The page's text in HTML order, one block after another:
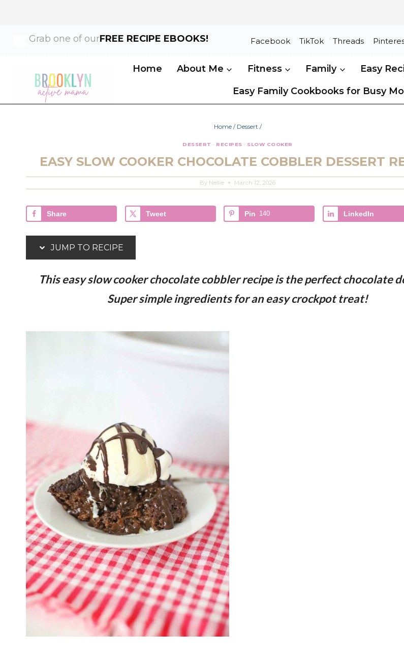
Grab one of ourFREE RECIPE EBOOKS! Facebook TikTok Threads
Home
About Me Fitness Family Easy
Easy Family Cookbooks for Busy
Home / Dessert /
DESSERT · RECIPES · SLOW COOKER
EASY SLOW COOKER CHOCOLATE COBBLER DESSERT
By Nellie March 12, 2026
Share Tweet Pin 140 LinkedIn
JUMP TO RECIPE
This easy slow cooker chocolate cobbler recipe is the perfect chocolate
Super simple ingredients for an easy crockpot treat!